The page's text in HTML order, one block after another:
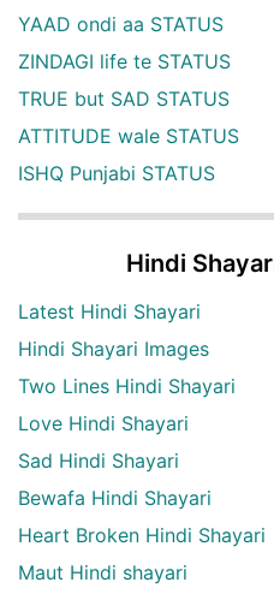
YAAD ondi aa STATUS
ZINDAGI life te STATUS
TRUE but SAD STATUS
ATTITUDE wale STATUS
ISHQ Punjabi STATUS
Hindi
Latest Hindi Shayari
Hindi Shayari Images
Two Lines Hindi Shayari
Love Hindi Shayari
Sad Hindi Shayari
Bewafa Hindi Shayari
Heart Broken Hindi Shayari
Maut Hindi shayari